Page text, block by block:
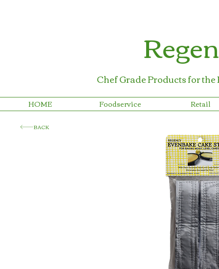
Chef Grade Products for
HOME Foodservice Retail
BACK